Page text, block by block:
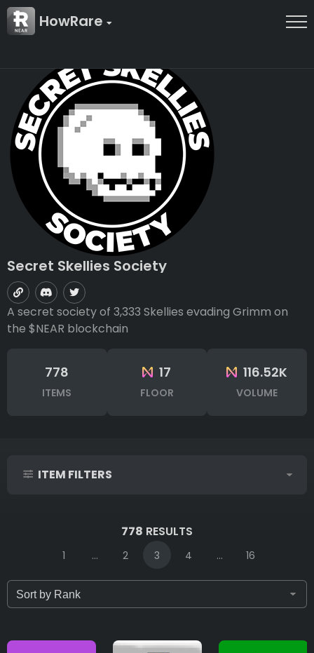
HowRare
Secret Skellies Society
A secret society of 3,333 Skellies evading Grimm on
the $NEAR blockchain
778
ITEMS
17
FLOOR
116.52K
VOLUME
ITEM FILTERS
778 RESULTS
1 ... 2 3 4 ... 16